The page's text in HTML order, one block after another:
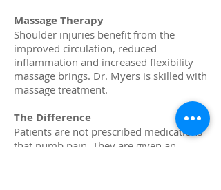
Massage Therapy
Shoulder injuries benefit from the
improved circulation, reduced
inflammation and increased flexibility
massage brings. Dr. Myers is skilled with
massage treatment.
The Difference
Patients are not prescribed medications
that numb pain. They are given an